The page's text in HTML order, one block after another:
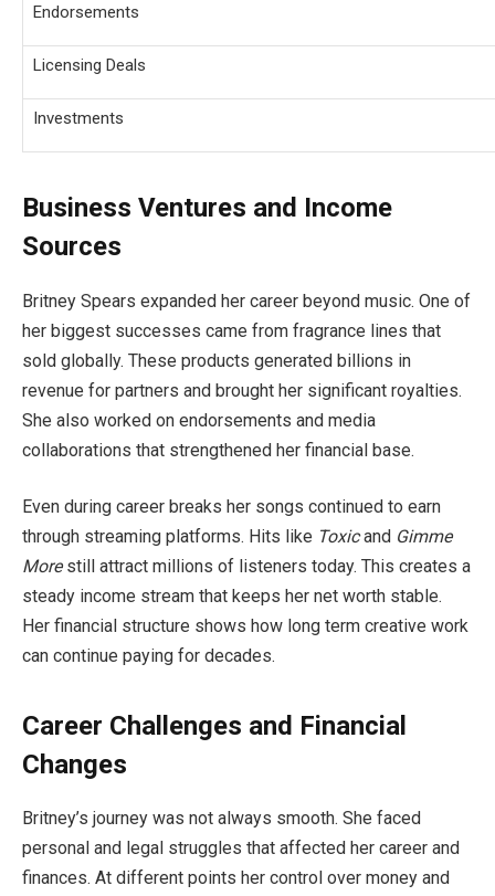
Endorsements
Licensing Deals
Investments
Business Ventures and Income
Sources
Britney Spears expanded her career beyond music. One of
her biggest successes came from fragrance lines that
sold globally. These products generated billions in
revenue for partners and brought her significant royalties.
She also worked on endorsements and media
collaborations that strengthened her financial base.
Even during career breaks her songs continued to earn
through streaming platforms. Hits like Toxicand Gimme
Morestill attract millions of listeners today. This creates a
steady income stream that keeps her net worth stable.
Her financial structure shows how long term creative work
can continue paying for decades.
Career Challenges and Financial
Changes
Britney’s journey was not always smooth. She faced
personal and legal struggles that affected her career and
finances. At different points her control over money and